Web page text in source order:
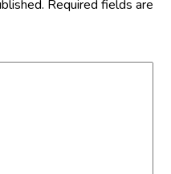
Required fields are